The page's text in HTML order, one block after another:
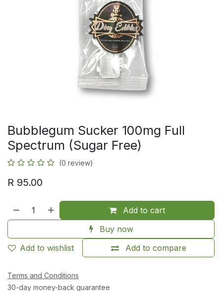
Bubblegum Sucker 100mg Full
Spectrum (Sugar Free)
(0 review)
R 95.00
Add to cart
Buy now
Add to compare
Add to wishlist
Terms and Conditions
30-day money-back guarantee